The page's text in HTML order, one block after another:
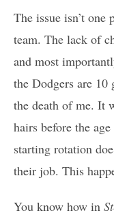
The issue isn’t one
team. The lack of
and most
the Dodgers are
the death of me. It
hairs before the
starting rotation
their job. This
You know how in